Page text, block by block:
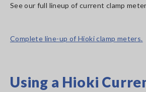
See our full lineup of current clamp
Complete line-up of Hioki clamp meters.
Using a Hioki